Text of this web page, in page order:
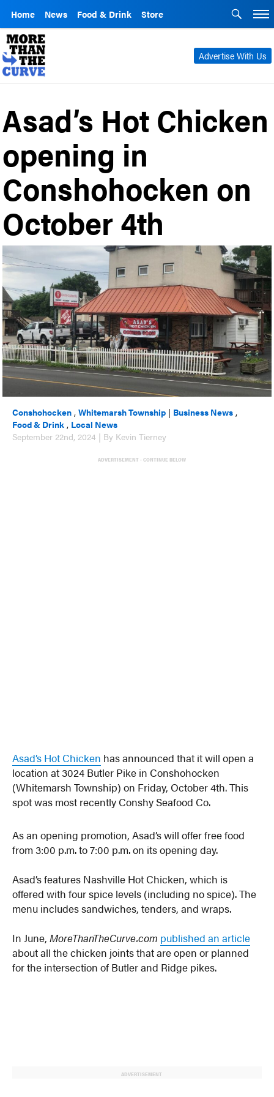
Home News Food & Drink Store
Advertise With Us
Asad’s Hot Chicken
opening in
Conshohocken on
October 4th
Conshohocken ,Whitemarsh Township | Business News ,
Food & Drink , Local News
September 22nd, 2024 | By Kevin Tierney
ADVERTISEMENT - CONTINUE BELOW
Asad’s Hot Chicken has announced that it will open a
location at 3024 Butler Pike in Conshohocken
(Whitemarsh Township) on Friday, October 4th. This
spot was most recently Conshy Seafood Co.
As an opening promotion, Asad’s will offer free food
from 3:00 p.m. to 7:00 p.m. on its opening day.
Asad’s features Nashville Hot Chicken, which is
offered with four spice levels (including no spice). The
menu includes sandwiches, tenders, and wraps.
In June,MoreThanTheCurve.com published an article
about all the chicken joints that are open or planned
for the intersection of Butler and Ridge pikes.
ADVERTISEMENT